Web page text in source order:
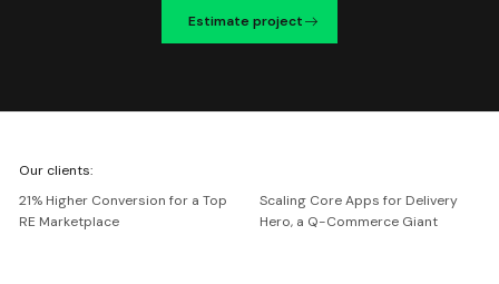
Estimate project
Netguru
Our clients:
21% Higher Conversion for a Top
RE Marketplace
Scaling Core Apps for Delivery
Hero, a Q-Commerce Giant